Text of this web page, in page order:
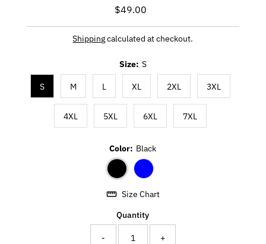
Regular
$49.00
Shippingcalculated at checkout.
Size: S
S M L XL 2XL 3XL
4XL 5XL 6XL 7XL
Color: Black
Size Chart
Quantity
- +